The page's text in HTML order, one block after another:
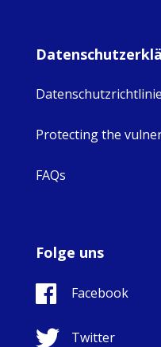
Datenschutzrichtlinie
Protecting the
FAQs
Folge uns
Facebook
Twitter